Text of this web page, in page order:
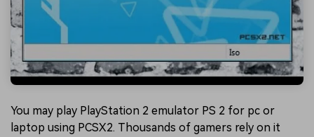
You may play PlayStation 2 emulator PS 2 for pc or
laptop using PCSX2. Thousands of gamers rely on it